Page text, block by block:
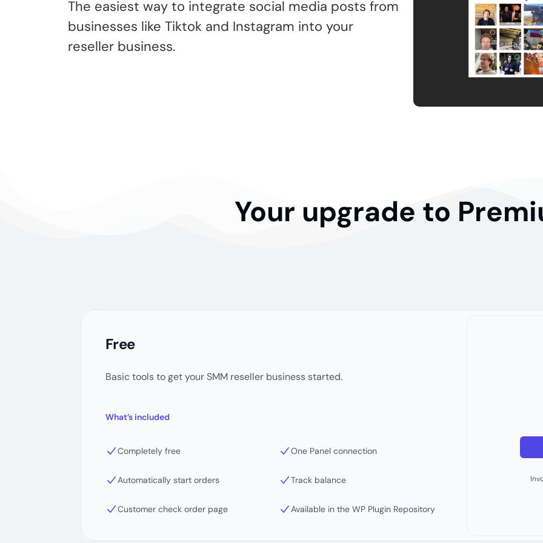
The easiest way to integrate social media posts from
businesses like Tiktok and Instagram into your
reseller business.
Your upgrade to
Free
Basic tools to get your SMM reseller business started.
What’s included
Completely free One Panel connection
Automatically start orders Track balance
Customer check order page Available in the WP Plugin Repository